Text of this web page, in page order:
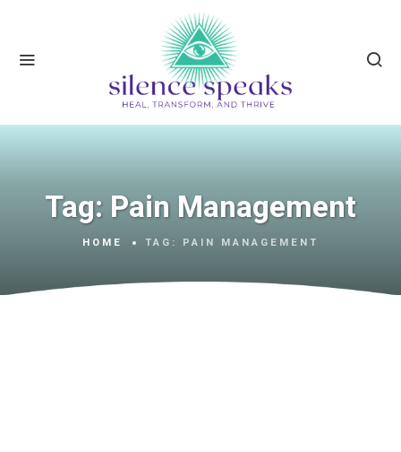
Tag: Pain Management
HOME TAG: PAIN MANAGEMENT